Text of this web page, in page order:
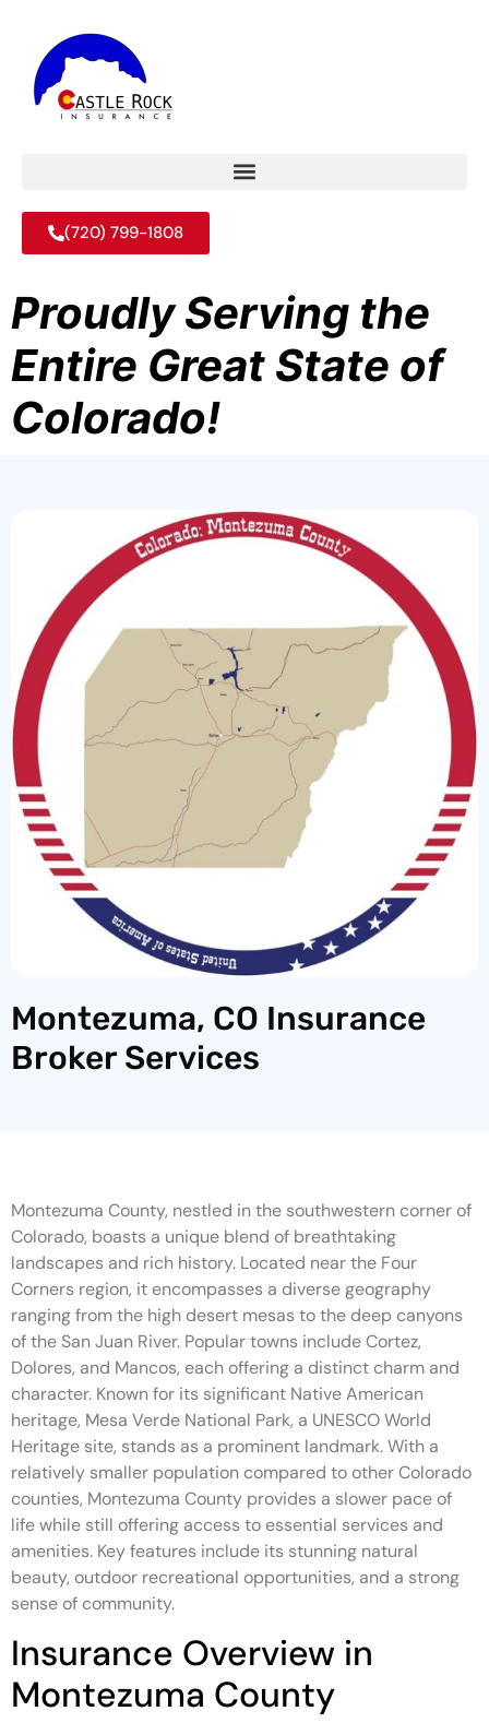
(720) 799-1808
Proudly Serving the
Entire Great State of
Colorado!
Montezuma, CO Insurance
Broker Services
Montezuma County, nestled in the southwestern corner of
Colorado, boasts a unique blend of breathtaking
landscapes and rich history. Located near the Four
Corners region, it encompasses a diverse geography
ranging from the high desert mesas to the deep canyons
of the San Juan River. Popular towns include Cortez,
Dolores, and Mancos, each offering a distinct charm and
character. Known for its significant Native American
heritage, Mesa Verde National Park, a UNESCO World
Heritage site, stands as a prominent landmark. With a
relatively smaller population compared to other Colorado
counties, Montezuma County provides a slower pace of
life while still offering access to essential services and
amenities. Key features include its stunning natural
beauty, outdoor recreational opportunities, and a strong
sense of community.
Insurance Overview in
Montezuma County